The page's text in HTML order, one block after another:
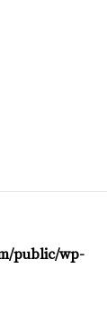
public/wp-